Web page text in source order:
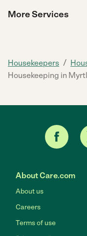
More Services
Housekeepers /
Housekeeping in
About Care.com
About us
Careers
Terms of use